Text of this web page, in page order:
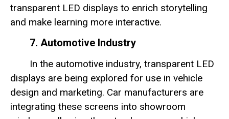
transparent LED displays to enrich storytelling
and make learning more interactive.
7. Automotive Industry
In the automotive industry, transparent LED
displays are being explored for use in vehicle
design and marketing. Car manufacturers are
integrating these screens into showroom